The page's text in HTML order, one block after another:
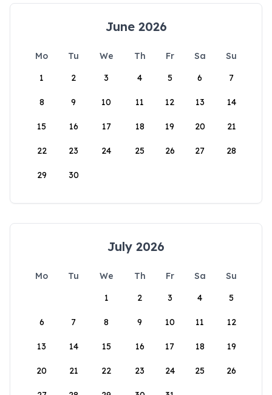
June 2026
Mo Tu We Th Fr Sa
Su
1
2 3 4 5 6 7
8 9 10 11 12 13 14
15 16 17 18 19 20 21
22 23 24 25 26 27 28
29 30
July 2026
Mo Tu We Th Fr Sa
Su
1
2 3 4 5
6 7 8 9 10 11 12
13 14 15 16 17 18 19
20 21 22 23 24 25 26